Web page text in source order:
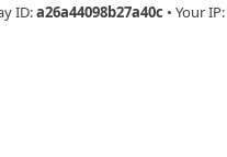
ID:a26a44098b27a40c • Your IP: